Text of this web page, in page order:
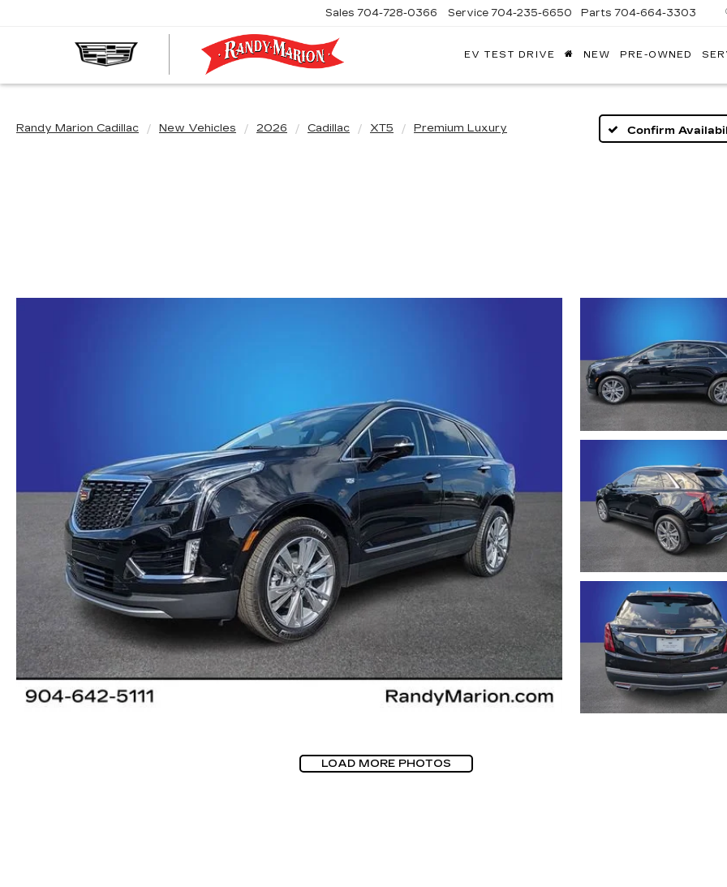
Sales 704-728-0366 Service 704-235-6650 Parts 704-664-3303
EV TEST DRIVE NEW PRE-OWNED
Randy Marion Cadillac New Vehicles 2026 Cadillac XT5 Premium Luxury Confirm
LOAD MORE PHOTOS